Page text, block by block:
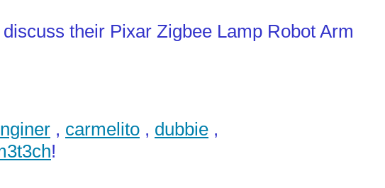
that we have two Project14 competitions running right now so nobody misses out on taking part! If you built an electronics project in the past - or you are working...
on a host PC) with an expressive ESP32 "Body" . Unlike standard...
their Pixar Zigbee Lamp Robot Arm
, carmelito , dubbie ,
!